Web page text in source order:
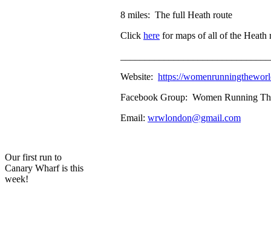
8 miles: The full Heath route
Click here for maps of all of the Heath
Website: https://
Facebook Group: Women Running
Email: wrwlondon@gmail.com
Our first run to
Canary Wharf is this
week!